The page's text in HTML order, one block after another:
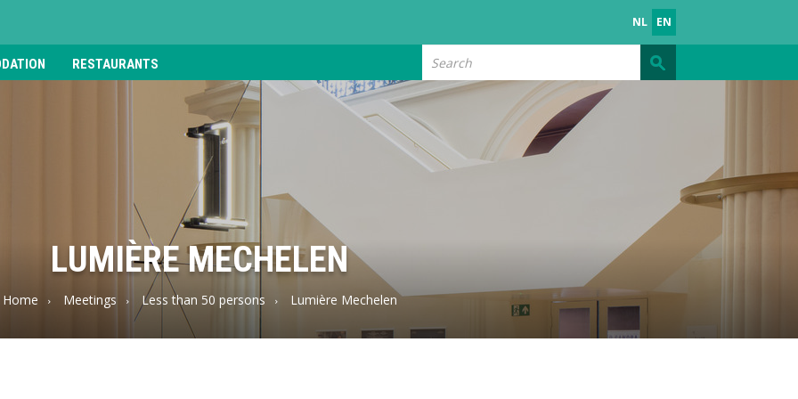
NL EN
RESTAURANTS
Search
LUMIÈRE MECHELEN
Home Meetings Less than 50 persons Lumière Mechelen